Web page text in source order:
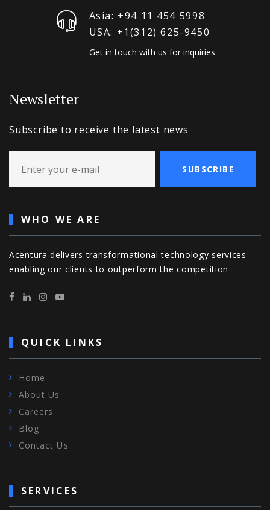
Asia: +94 11 454 5998
USA: +1‪(312) 625-9450
Get in touch with us for inquiries
Newsletter
Subscribe to receive the latest news
SUBSCRIBE
WHO WE ARE
Acentura delivers transformational technology services
enabling our clients to outperform the competition
QUICK LINKS
Home
About Us
Careers
Blog
Contact Us
SERVICES